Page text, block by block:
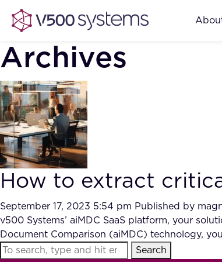
Archives
How to extract
September 17, 2023 5:54 pm Published by
v500 Systems’ aiMDC SaaS platform, your
Document Comparison (aiMDC) technology,
Search